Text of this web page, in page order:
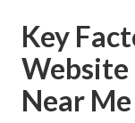
Key
Website
Near Me